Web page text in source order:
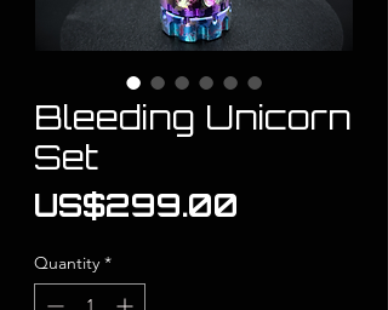
Bleeding Unicorn
Set
US$299.00
Quantity *